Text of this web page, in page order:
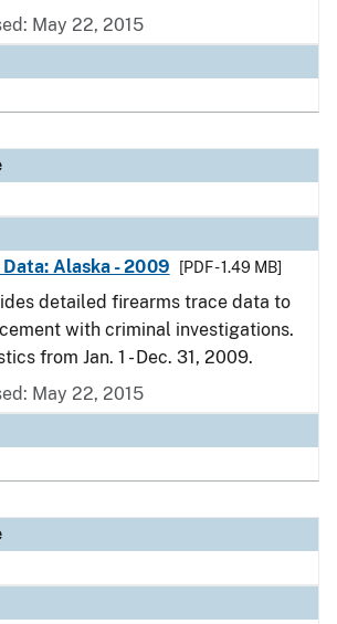
May 22, 2015
Alaska - 2009
[PDF - 1.49 MB]
detailed firearms trace data to
with criminal investigations.
from Jan. 1 - Dec. 31, 2009.
May 22, 2015